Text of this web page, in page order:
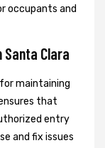
occupants and
Clara
maintaining
that
entry
and fix issues